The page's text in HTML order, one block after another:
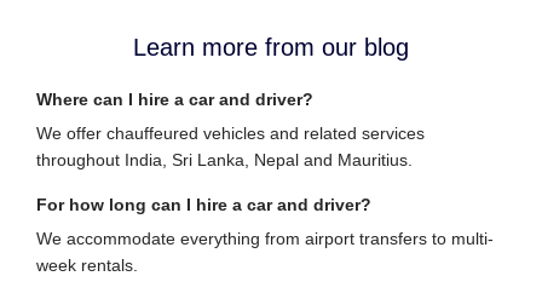
Learn more from our blog
Where can I hire a car and driver?
We offer chauffeured vehicles and related services
throughout India, Sri Lanka, Nepal and Mauritius.
For how long can I hire a car and driver?
We accommodate everything from airport transfers to multi-
week rentals.